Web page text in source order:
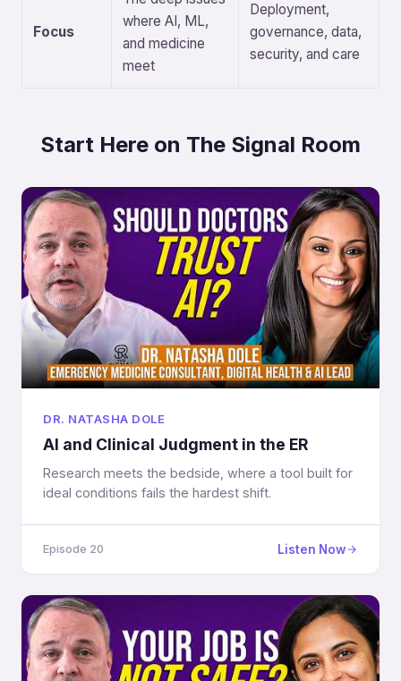
Focus
where AI, ML,
and medicine
meet
Deployment,
governance, data,
security, and care
Start Here on The Signal Room
DR. NATASHA DOLE
AI and Clinical Judgment in the ER
Research meets the bedside, where a tool built for
ideal conditions fails the hardest shift.
Episode 20 Listen Now